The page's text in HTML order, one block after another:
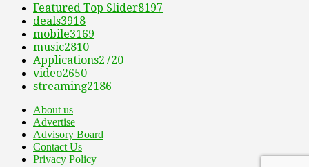
Featured Top Slider8197
deals3918
mobile3169
music2810
Applications2720
video2650
streaming2186
About us
Advertise
Advisory Board
Contact Us
Privacy Policy